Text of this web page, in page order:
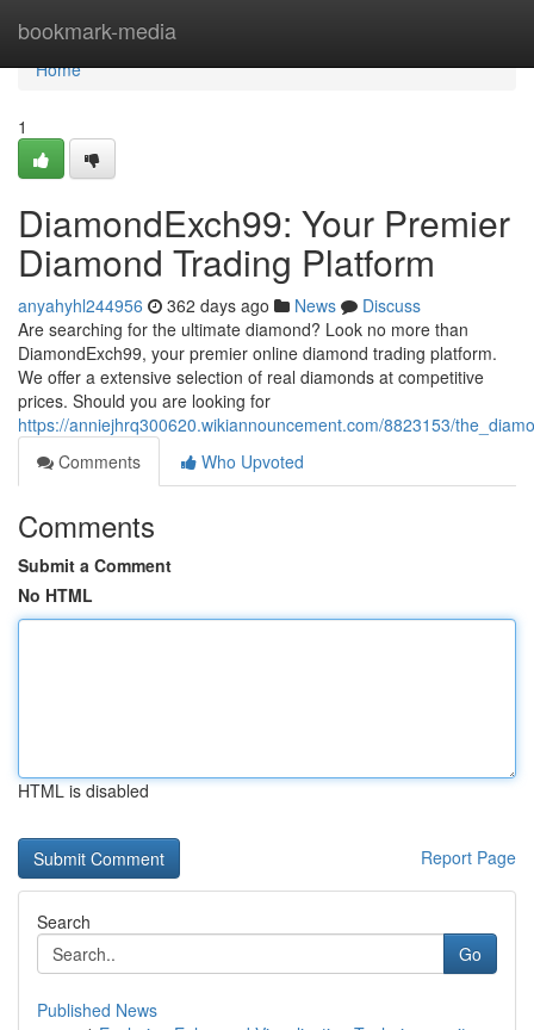
bookmark-media
Home
Home
1
DiamondExch99: Your Premier
Diamond Trading Platform
anyahyhl244956 362 days ago News
Discuss
Are searching for the ultimate diamond? Look no more than
DiamondExch99, your premier online diamond trading platform.
We offer a extensive selection of real diamonds at competitive
prices. Should you are looking for
https://anniejhrq300620.wikiannouncement.com/8823153/
Comments
Who Upvoted
Comments
Submit a Comment
No HTML
HTML is disabled
Report Page
Search
Go
Published News